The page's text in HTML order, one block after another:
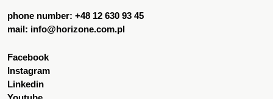
phone number: +48 12 630 93 45
mail: info@horizone.com.pl
Facebook
Instagram
Linkedin